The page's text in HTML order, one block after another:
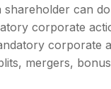
shareholder can
corporate
corporate
mergers,